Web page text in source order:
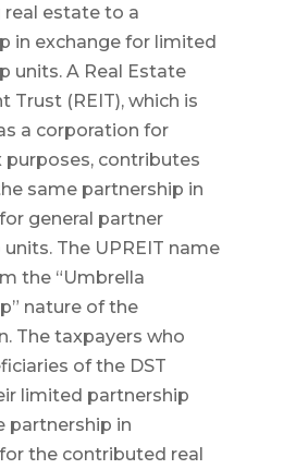
real estate to a
in exchange for limited
units. A Real Estate
Trust (REIT), which is
a corporation for
purposes, contributes
same partnership in
general partner
The UPREIT name
the “Umbrella
nature of the
The taxpayers who
of the DST
limited partnership
partnership in
the contributed real